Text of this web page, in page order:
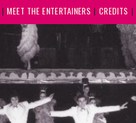
MEET THE ENTERTAINERS CREDITS